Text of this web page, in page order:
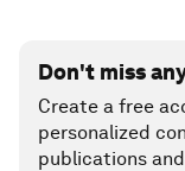
Don't miss
Create a free
personalized
publications